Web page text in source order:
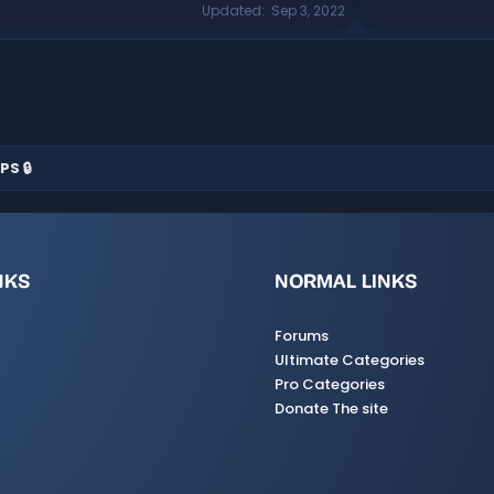
Updated Sep 3, 2022
🔒
NORMAL LINKS
Forums
Ultimate Categories
Pro Categories
Donate The site